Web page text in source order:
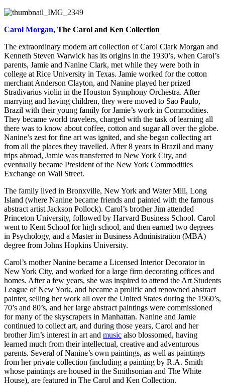
Carol Morgan, The Carol and Ken Collection
The extraordinary modern art collection of Carol Clark Morgan and
Kenneth Steven Warwick has its origins in the 1930’s, when Carol’s
parents, Jamie and Nanine Clark, met while they were both in
college at Rice University in Texas. Jamie worked for the cotton
merchant Anderson Clayton, and Nanine played her prized
Stradivarius violin in the Houston Symphony Orchestra. After
marrying and having children, they were moved to Sao Paulo,
Brazil with their young family for Jamie’s work in Commodities.
They became world travelers, charged with the task of learning all
there was to know about coffee, cotton and sugar all over the globe.
Nanine’s zest for fine art was ignited, and she began collecting art
from all the places they travelled. After 8 years in Brazil and many
trips abroad, Jamie was transferred to New York City, and
eventually became President of the New York Commodities
Exchange on Wall Street.
The family lived in Bronxville, New York and Water Mill, Long
Island (where Nanine became friends and painted with the famous
abstract artist Jackson Pollock). Carol’s brother Jim attended
Princeton University, followed by Harvard Business School. Carol
went to Kent School for high school, and then earned two degrees
in Psychology, and a Master in Business Administration (MBA)
degree from Johns Hopkins University.
Carol’s mother Nanine became a Licensed Interior Decorator in
New York City, and worked for a large firm decorating offices and
homes. After a few years, she was inspired to attend the Art Students
League of New York, and became a prolific and renowned abstract
painter, selling her work all over the United States during the 1960’s,
70’s and 80’s, and her large abstract paintings were commissioned
for many of the skyscrapers in Manhattan. Nanine and Jamie
continued to collect art, and during those years, Carol and her
brother Jim’s interest in art and music also blossomed, having
learned much from their intellectual, creative and adventurous
parents. Several of Nanine’s own paintings, as well as paintings
from her private collection (including a painting by R.A. Smith
whose paintings are housed in the Smithsonian and The White
House), are featured in The Carol and Ken Collection.